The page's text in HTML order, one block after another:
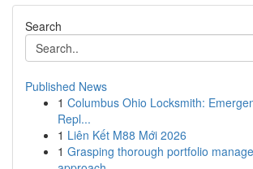
Search
Published News
1 Columbus Ohio Locksmith:
Repl...
1 Liên Kết M88 Mới 2026
1 Grasping thorough portfolio